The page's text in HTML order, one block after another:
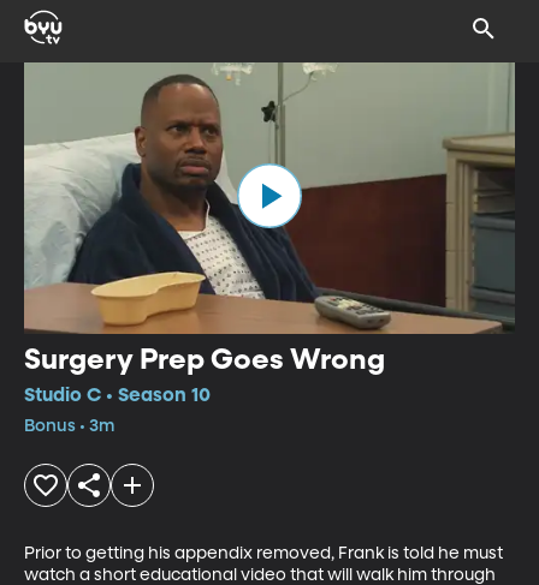
Surgery Prep Goes Wrong
Studio C • Season 10
Bonus • 3m
Prior to getting his appendix removed, Frank is told he must
watch a short educational video that will walk him through